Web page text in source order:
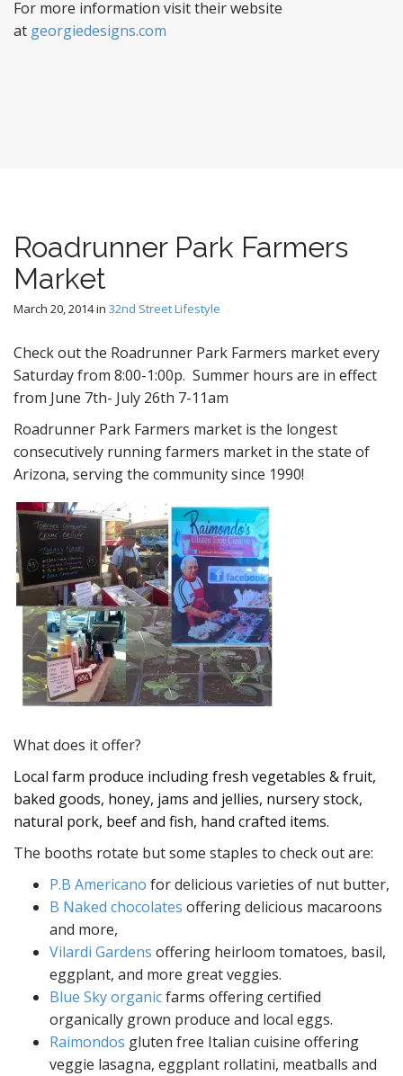
For more information visit their website
at georgiedesigns.com
Roadrunner Park Farmers
Market
March 20, 2014in 32nd Street Lifestyle
Check out the Roadrunner Park Farmers market every
Saturday from 8:00-1:00p. Summer hours are in effect
from June 7th- July 26th 7-11am
Roadrunner Park Farmers market is the longest
consecutively running farmers market in the state of
Arizona, serving the community since 1990!
What does it offer?
Local farm produce including fresh vegetables & fruit,
baked goods, honey, jams and jellies, nursery stock,
natural pork, beef and fish, hand crafted items.
The booths rotate but some staples to check out are:
P.B Americano for delicious varieties of nut butter,
B Naked chocolates offering delicious macaroons
and more,
Vilardi Gardens offering heirloom tomatoes, basil,
eggplant, and more great veggies.
Blue Sky organicfarms offering certified
organically grown produce and local eggs.
Raimondos gluten free Italian cuisine offering
veggie lasagna, eggplant rollatini, meatballs and